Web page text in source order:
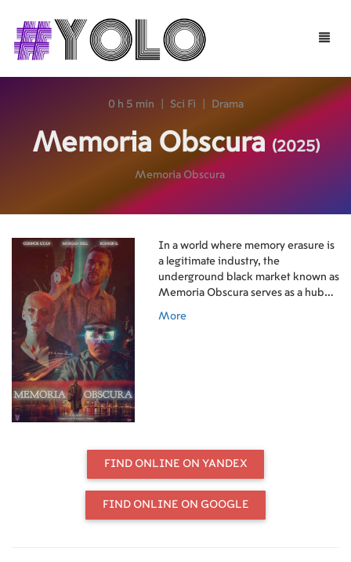
Toggle
0 h 5 min Sci Fi Drama
Memoria Obscura (2025)
Memoria Obscura
In a world where memory erasure is
a legitimate industry, the
underground black market known as
Memoria Obscura serves as a hub
More
FIND ONLINE ON YANDEX
FIND ONLINE ON GOOGLE